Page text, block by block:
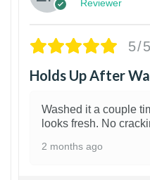
Reviewer
5/5
Holds Up After
Washed it a couple
looks fresh. No
2 months ago